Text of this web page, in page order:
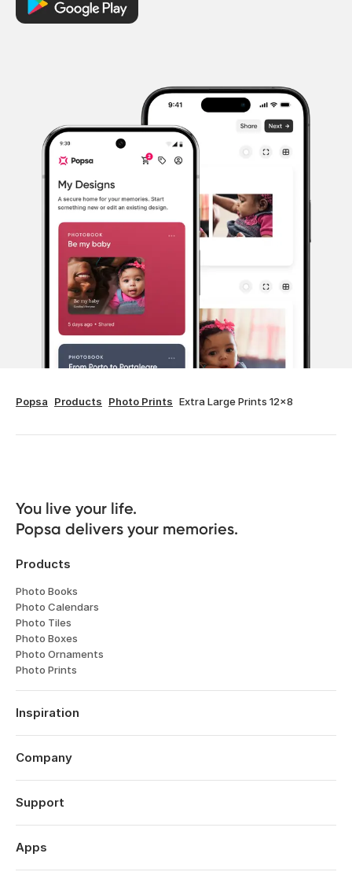
Popsa Products Photo Prints Extra Large Prints 12x8
You live your life.
Popsa delivers your memories.
Products
Photo Books
Photo Calendars
Photo Tiles
Photo Boxes
Photo Ornaments
Photo Prints
Inspiration
Travel
Weddings
Anniversaries
Valentine's Day
Company
About
Features
Careers
Support
Log in
Order History
Apps
Popsa for iOS